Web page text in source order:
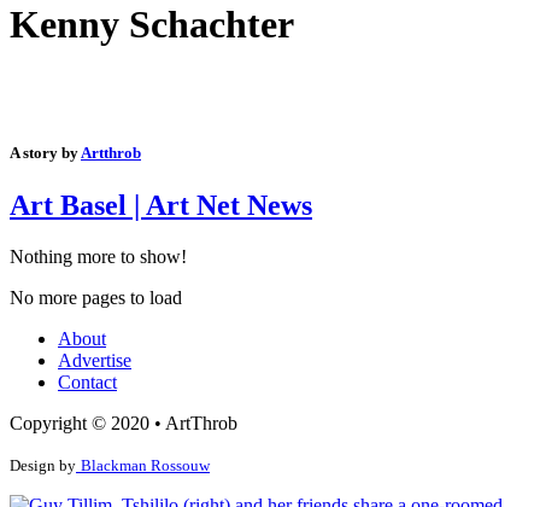
Kenny Schachter
A story by Artthrob
Art Basel | Art Net News
Nothing more to show!
No more pages to load
About
Advertise
Contact
Copyright © 2020 • ArtThrob
Design by Blackman Rossouw